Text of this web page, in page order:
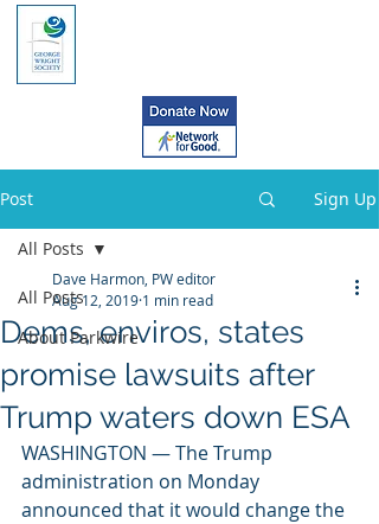
Post Sign Up
All Posts
About Parkwire
All Posts
Dems, enviros, states
promise lawsuits after
Trump waters down ESA
Dave Harmon, PW editor
Aug 12, 2019 1 min read
WASHINGTON — The Trump
administration on Monday
announced that it would change the